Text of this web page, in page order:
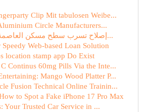
Clip Mit tabulosen Weibe...
Circle Manufacturers...
إصلاح تسرب سطح مسكن العاصمة الرياض بعد ه...
Speedy Web-based Loan Solution
location stamp app Do Exist
Continus 60mg Pills Via the Inte...
Mango Wood Platter P...
Fusion Technical Online Trainin...
to Spot a Fake iPhone 17 Pro Max
Your Trusted Car Service in ...